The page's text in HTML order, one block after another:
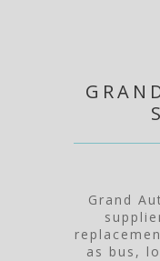
Grand
as bus,